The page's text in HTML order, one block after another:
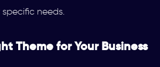
needs.
Theme for Your Business